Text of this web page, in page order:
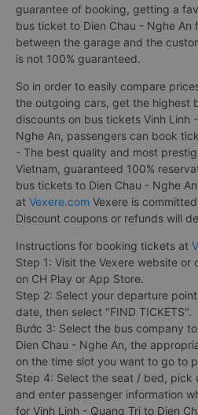
guarantee of booking, getting a
bus ticket to Dien Chau - Nghe An
between the garage and the
is not 100% guaranteed.
So in order to easily compare
the outgoing cars, get the highest
discounts on bus tickets Vinh Linh
Nghe An, passengers can book
- The best quality and most
Vietnam, guaranteed 100%
bus tickets to Dien Chau - Nghe
at Vexere.com Vexere is
Discount coupons or refunds will
Instructions for booking tickets at
Step 1: Visit the Vexere website or
on CH Play or App Store.
Step 2: Select your departure
date, then select "FIND TICKETS".
Bước 3: Select the bus company
Dien Chau - Nghe An, the
on the time slot you want to go to
Step 4: Select the seat / bed,
and enter passenger information
for Vinh Linh - Quang Tri to Dien